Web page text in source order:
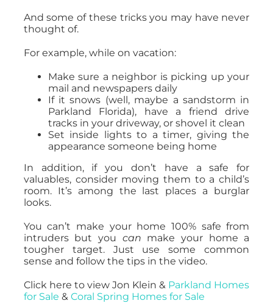
And some of these tricks you may have never
thought of.
For example, while on vacation:
Make sure a neighbor is picking up your
mail and newspapers daily
If it snows (well, maybe a sandstorm in
Parkland Florida), have a friend drive
tracks in your driveway, or shovel it clean
Set inside lights to a timer, giving the
appearance someone being home
In addition, if you don’t have a safe for
valuables, consider moving them to a child’s
room. It’s among the last places a burglar
looks.
You can’t make your home 100% safe from
intruders but you can make your home a
tougher target. Just use some common
sense and follow the tips in the video.
Click here to view Jon Klein & Parkland Homes
for Sale & Coral Spring Homes for Sale